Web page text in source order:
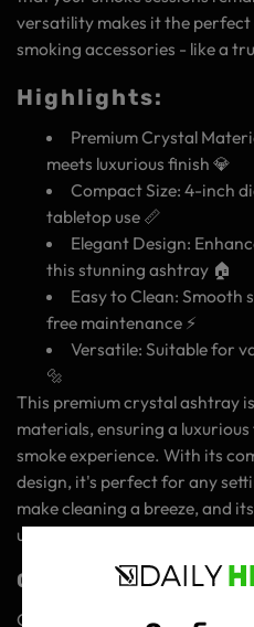
versatility makes it the
smoking accessories - like a
Highlights:
Premium Crystal
meets luxurious finish 💎
Compact Size: 4-inch
tabletop use 📏
Elegant Design:
this stunning ashtray 🏠
Easy to Clean: Smooth
free maintenance ⚡️
Versatile: Suitable for
🔩
This premium crystal ashtray
materials, ensuring a
smoke experience. With its
design, it's perfect for any
make cleaning a breeze, and
used with various smoking
Get Ready to Refine
Get ready to refine your smoke